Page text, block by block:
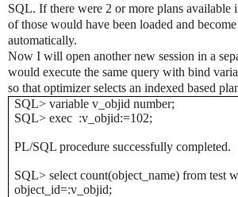
SQL. If there were 2 or more plans available
of those would have been loaded and
automatically.
Now I will open another new session in a
would execute the same query with bind
so that optimizer selects an indexed based
SQL> variable v_objid number;
SQL> exec :v_objid:=102;
PL/SQL procedure successfully completed.
SQL> select count(object_name) from test
object_id=:v_objid;